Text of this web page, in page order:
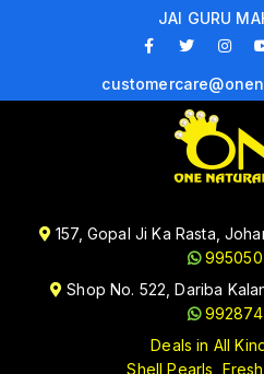
JAI GURU
157, Gopal Ji Ka Rasta,
Shop No. 522, Dariba
Deals in All
Shell Pearls,